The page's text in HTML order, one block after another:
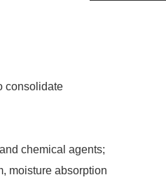
consolidate
chemical agents;
moisture absorption